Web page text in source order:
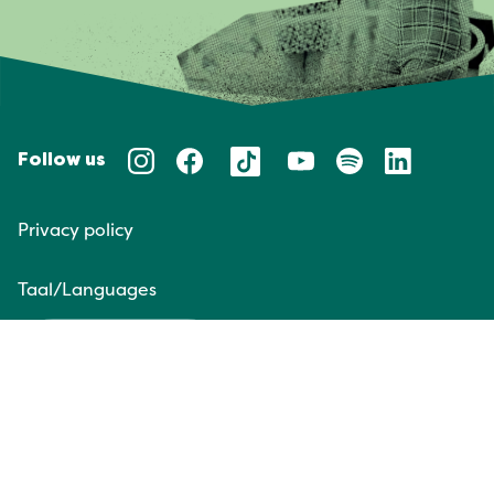
Follow us
Privacy policy
Taal/Languages